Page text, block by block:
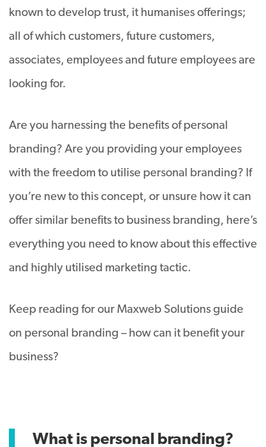
known to develop trust, it humanises offerings;
all of which customers, future customers,
associates, employees and future employees are
looking for.
Are you harnessing the benefits of personal
branding? Are you providing your employees
with the freedom to utilise personal branding? If
you’re new to this concept, or unsure how it can
offer similar benefits to business branding, here’s
everything you need to know about this effective
and highly utilised marketing tactic.
Keep reading for our Maxweb Solutions guide
on personal branding – how can it benefit your
business?
What is personal branding?